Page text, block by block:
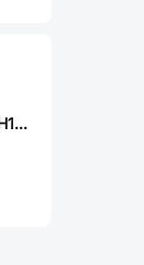
FUET FS40DS0830-H11.2-P2.0-L100